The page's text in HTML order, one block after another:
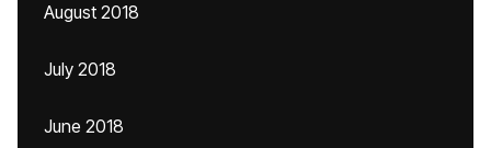
August 2018
July 2018
June 2018